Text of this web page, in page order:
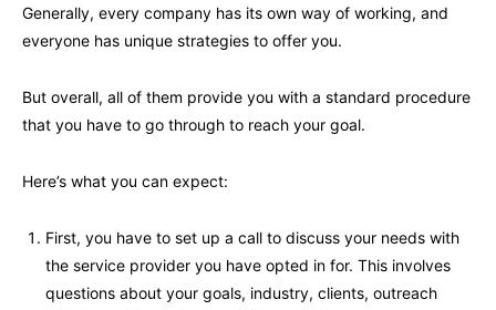
Generally, every company has its own way of working, and
everyone has unique strategies to offer you.
But overall, all of them provide you with a standard procedure
that you have to go through to reach your goal.
Here’s what you can expect:
First, you have to set up a call to discuss your needs with
the service provider you have opted in for. This involves
questions about your goals, industry, clients, outreach